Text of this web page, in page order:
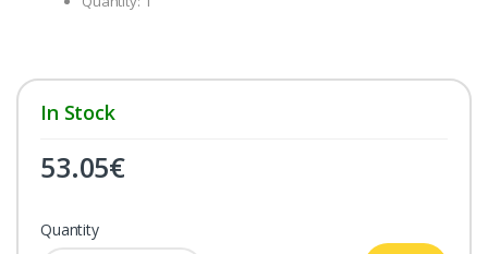
In Stock
53.05€
Quantity